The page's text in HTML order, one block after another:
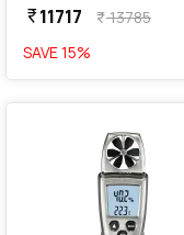
Testo 805i
currency_rupee11717 currency_rupee13785
SAVE15%